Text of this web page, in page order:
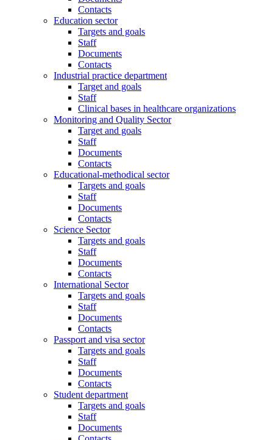
Contacts
Education sector
Targets and goals
Staff
Documents
Contacts
Industrial practice department
Target and goals
Staff
Clinical bases in healthcare organizations
Monitoring and Quality Sector
Target and goals
Staff
Documents
Contacts
Educational-methodical sector
Targets and goals
Staff
Documents
Contacts
Science Sector
Targets and goals
Staff
Documents
Contacts
International Sector
Targets and goals
Staff
Documents
Contacts
Passport and visa sector
Targets and goals
Staff
Documents
Contacts
Student department
Targets and goals
Staff
Documents